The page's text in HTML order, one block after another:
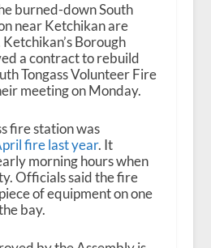
burned-down South
near Ketchikan are
Borough
a contract to rebuild
Tongass Volunteer Fire
meeting on Monday.
fire station was
fire last year. It
morning hours when
Officials said the fire
of equipment on one
bay.